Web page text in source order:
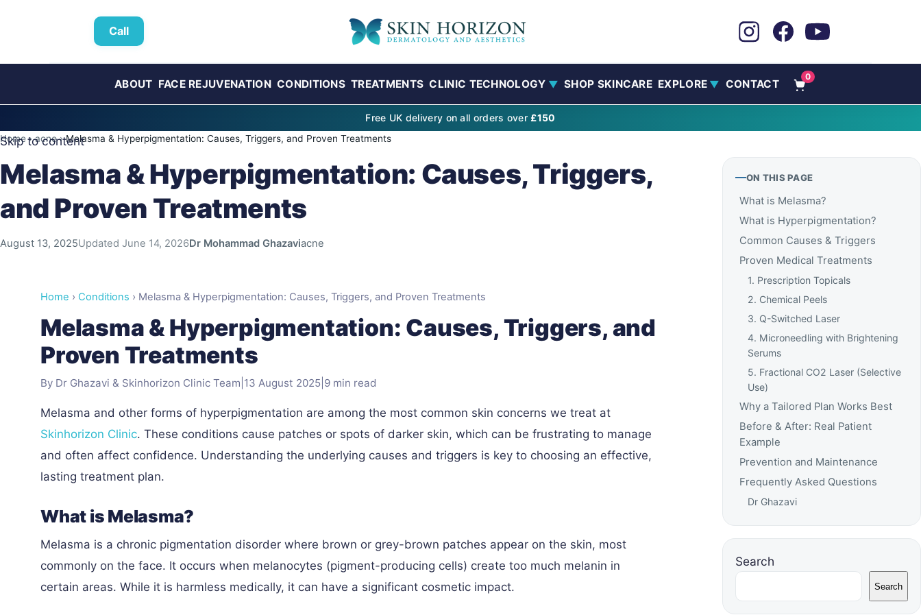
Call
ABOUT FACE REJUVENATION CONDITIONS TREATMENTS CLINIC TECHNOLOGY ▼ SHOP SKINCARE EXPLORE ▼ CONTACT
0
Free UK delivery on all orders over £150
Skip to content
Home › acne › Melasma & Hyperpigmentation: Causes, Triggers, and Proven Treatments
Melasma & Hyperpigmentation: Causes, Triggers,
and Proven Treatments
August 13, 2025Updated June 14, 2026Dr Mohammad Ghazaviacne
Home › Conditions › Melasma & Hyperpigmentation: Causes, Triggers, and Proven Treatments
Melasma & Hyperpigmentation: Causes, Triggers, and
Proven Treatments
By Dr Ghazavi & Skinhorizon Clinic Team 13 August 2025 9 min read
Melasma and other forms of hyperpigmentation are among the most common skin concerns we treat at
Skinhorizon Clinic. These conditions cause patches or spots of darker skin, which can be frustrating to manage
and often affect confidence. Understanding the underlying causes and triggers is key to choosing an effective,
lasting treatment plan.
What is Melasma?
Melasma is a chronic pigmentation disorder where brown or grey-brown patches appear on the skin, most
commonly on the face. It occurs when melanocytes (pigment-producing cells) create too much melanin in
certain areas. While it is harmless medically, it can have a significant cosmetic impact.
ON THIS PAGE
What is Melasma?
What is Hyperpigmentation?
Common Causes & Triggers
Proven Medical Treatments
1. Prescription Topicals
2. Chemical Peels
3. Q-Switched Laser
4. Microneedling with Brightening
Serums
5. Fractional CO2 Laser (Selective
Use)
Why a Tailored Plan Works Best
Before & After: Real Patient
Example
Prevention and Maintenance
Frequently Asked Questions
Dr Ghazavi
Search
Search